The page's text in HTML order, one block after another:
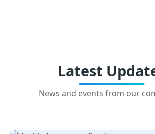
Latest
News and events from our